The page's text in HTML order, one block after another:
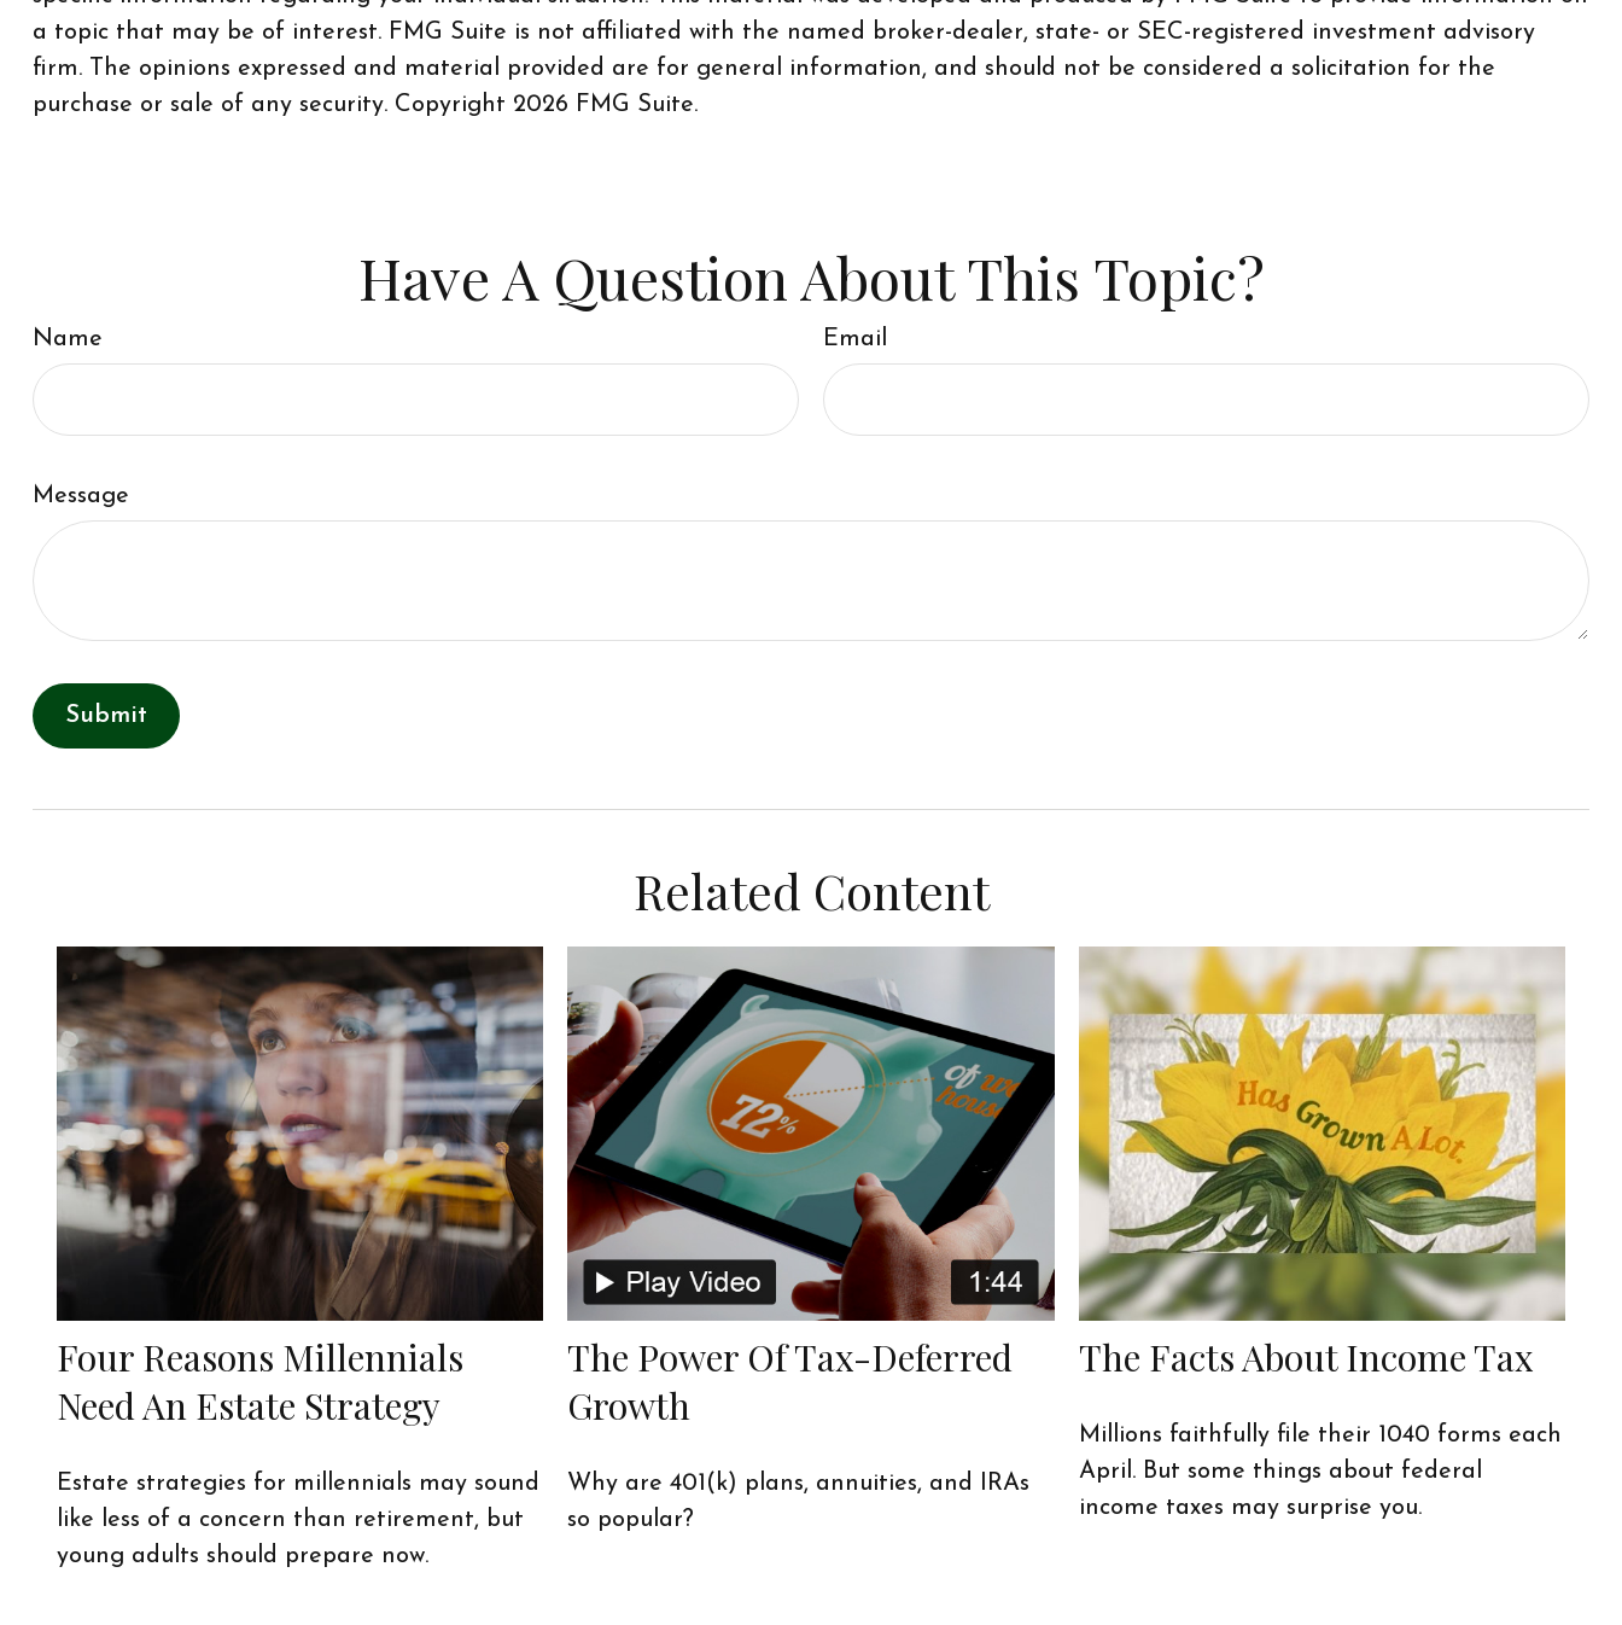
a topic that may be of interest. FMG Suite is not affiliated with the named broker-dealer, state- or SEC-registered investment advisory
firm. The opinions expressed and material provided are for general information, and should not be considered a solicitation for the
purchase or sale of any security. Copyright 2026 FMG Suite.
Have A Question About This Topic?
Name Email
Message
Related Content
Four Reasons Millennials
Need An Estate Strategy
Estate strategies for millennials may sound
like less of a concern than retirement, but
young adults should prepare now.
The Power Of Tax-Deferred
Growth
Why are 401(k) plans, annuities, and IRAs
so popular?
The Facts About Income Tax
Millions faithfully file their 1040 forms each
April. But some things about federal
income taxes may surprise you.